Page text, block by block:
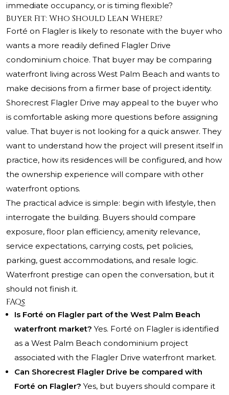
immediate occupancy, or is timing flexible?
Buyer Fit: Who Should Lean Where?
Forté on Flagler is likely to resonate with the buyer who
wants a more readily defined Flagler Drive
condominium choice. That buyer may be comparing
waterfront living across West Palm Beach and wants to
make decisions from a firmer base of project identity.
Shorecrest Flagler Drive may appeal to the buyer who
is comfortable asking more questions before assigning
value. That buyer is not looking for a quick answer. They
want to understand how the project will present itself in
practice, how its residences will be configured, and how
the ownership experience will compare with other
waterfront options.
The practical advice is simple: begin with lifestyle, then
interrogate the building. Buyers should compare
exposure, floor plan efficiency, amenity relevance,
service expectations, carrying costs, pet policies,
parking, guest accommodations, and resale logic.
Waterfront prestige can open the conversation, but it
should not finish it.
FAQs
Is Forté on Flagler part of the West Palm Beach
waterfront market? Yes. Forté on Flagler is identified
as a West Palm Beach condominium project
associated with the Flagler Drive waterfront market.
Can Shorecrest Flagler Drive be compared with
Forté on Flagler? Yes, but buyers should compare it